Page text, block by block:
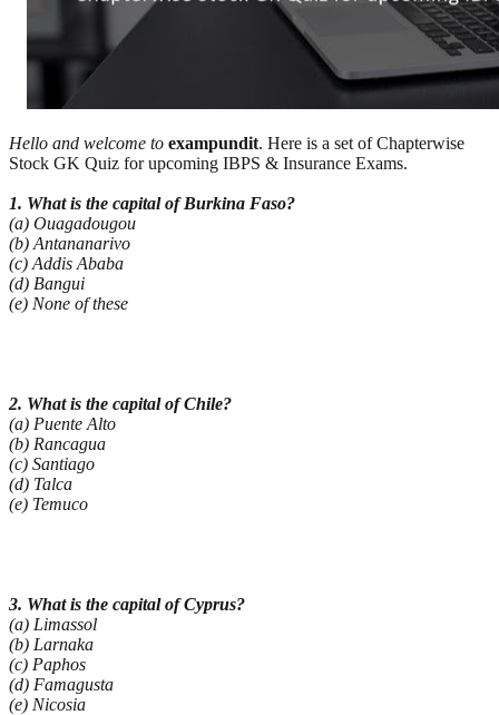
Hello and welcome to exampundit. Here is a set of Chapterwise
Stock GK Quiz for upcoming IBPS & Insurance Exams.
1. What is the capital of Burkina Faso?
(a) Ouagadougou
(b) Antananarivo
(c) Addis Ababa
(d) Bangui
(e) None of these
2. What is the capital of Chile?
(a) Puente Alto
(b) Rancagua
(c) Santiago
(d) Talca
(e) Temuco
3. What is the capital of Cyprus?
(a) Limassol
(b) Larnaka
(c) Paphos
(d) Famagusta
(e) Nicosia